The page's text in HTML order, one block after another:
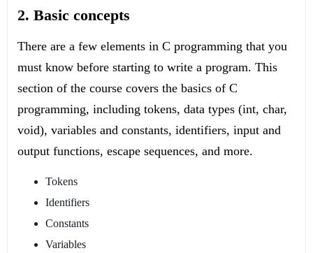
2. Basic concepts
There are a few elements in C programming that you
must know before starting to write a program. This
section of the course covers the basics of C
programming, including tokens, data types (int, char,
void), variables and constants, identifiers, input and
output functions, escape sequences, and more.
Tokens
Identifiers
Constants
Variables